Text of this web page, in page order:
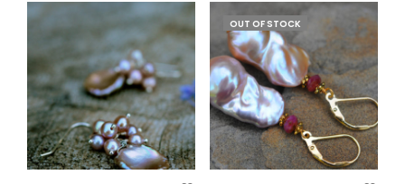
OUT OF STOCK